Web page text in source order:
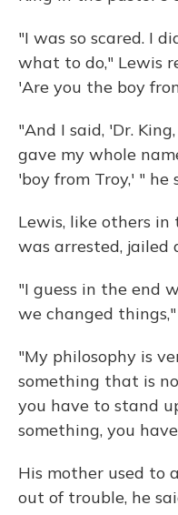
"I was so scared. I
what to do," Lewis
'Are you the boy
"And I said, 'Dr.
gave my whole
'boy from Troy,' " he
Lewis, like others
was arrested, jailed
"I guess in the end
we changed
"My philosophy is
something that is
you have to stand
something, you
His mother used to
out of trouble, he